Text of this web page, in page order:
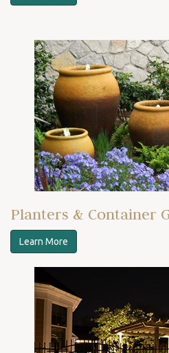
Planters & Container
Learn More